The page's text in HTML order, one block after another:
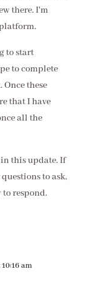
there. I'm
to start
to complete
these
that I have
all the
this update. If
to ask,
respond.
am